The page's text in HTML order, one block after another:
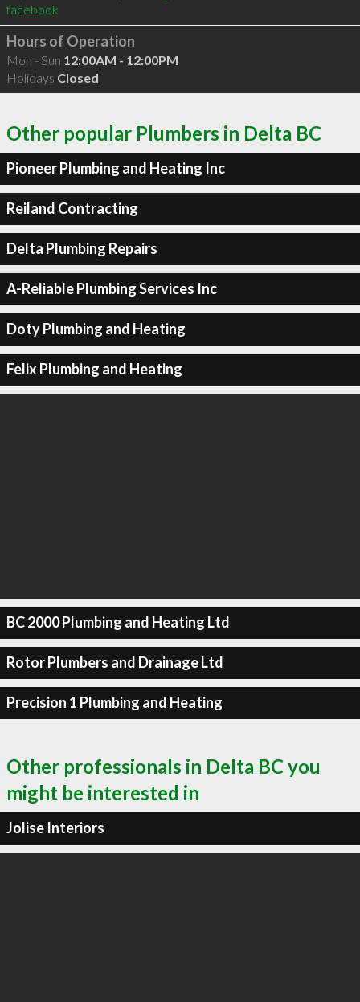
facebook
Hours of Operation
Mon - Sun 12:00AM - 12:00PM
Holidays Closed
Other popular Plumbers in Delta BC
Pioneer Plumbing and Heating Inc
Reiland Contracting
Delta Plumbing Repairs
A-Reliable Plumbing Services Inc
Doty Plumbing and Heating
Felix Plumbing and Heating
BC 2000 Plumbing and Heating Ltd
Rotor Plumbers and Drainage Ltd
Precision 1 Plumbing and Heating
Other professionals in Delta BC you
might be interested in
Jolise Interiors